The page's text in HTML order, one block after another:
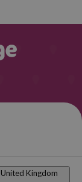
United Kingdom